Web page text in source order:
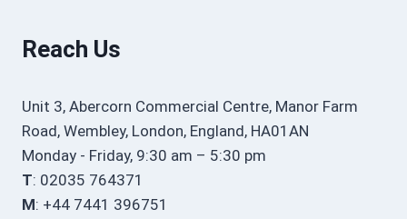
Reach Us
Unit 3, Abercorn Commercial Centre, Manor Farm
Road, Wembley, London, England, HA01AN
Monday - Friday, 9:30 am – 5:30 pm
T: 02035 764371
M: +44 7441 396751